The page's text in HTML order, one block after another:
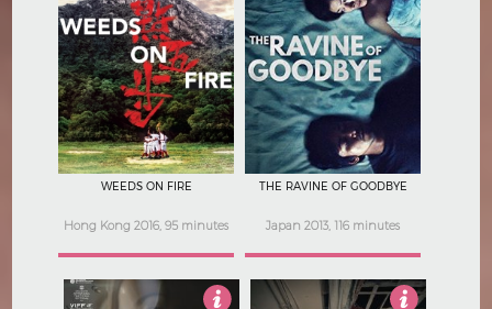
3
WEEDS ON FIRE
Hong Kong 2016, 95 minutes
4
THE RAVINE OF GOODBYE
Japan 2013, 116 minutes